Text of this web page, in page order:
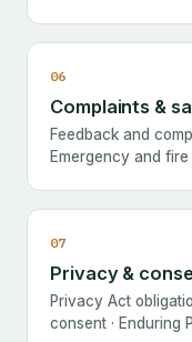
06
Complaints &
Feedback and
Emergency and fire
07
Privacy &
Privacy Act
consent · Enduring